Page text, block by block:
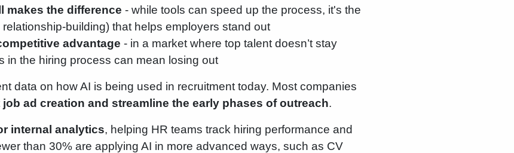
makes the difference - while tools can speed up the process, it's the
building) that helps employers stand out
advantage - in a market where top talent doesn’t stay
in the hiring process can mean losing out
data on how AI is being used in recruitment today. Most companies
ad creation and streamline the early phases of outreach.
internal analytics, helping HR teams track hiring performance and
than 30% are applying AI in more advanced ways, such as CV